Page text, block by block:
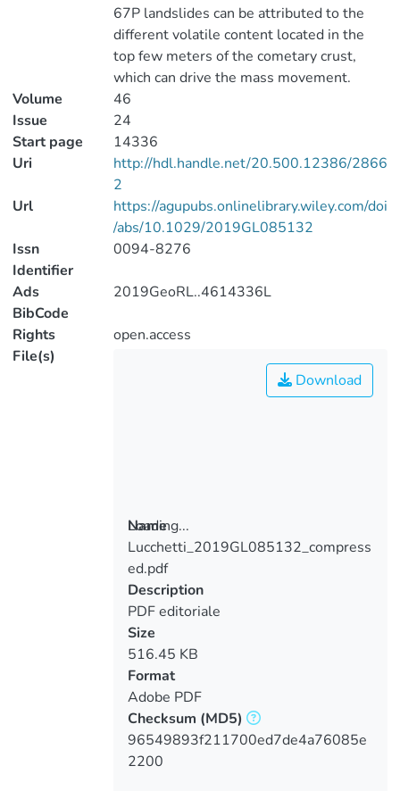
67P landslides can be attributed to the
different volatile content located in the
top few meters of the cometary crust,
which can drive the mass movement.
Volume
46
Issue
24
Start page
14336
Uri
http://hdl.handle.net/20.500.12386/2866
2
Url
https://agupubs.onlinelibrary.wiley.com/doi
/abs/10.1029/2019GL085132
Issn
Identifier
0094-8276
Ads
BibCode
2019GeoRL..4614336L
Rights
open.access
File(s)
Loading...
Loading...
Download
Name
Lucchetti_2019GL085132_compress
ed.pdf
Description
PDF editoriale
Size
516.45 KB
Format
Adobe PDF
Checksum (MD5)
96549893f211700ed7de4a76085e
2200